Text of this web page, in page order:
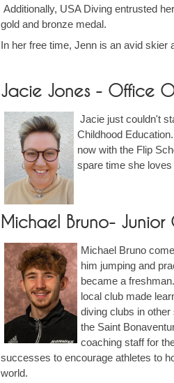
Additionally, USA Diving entrusted
gold and bronze medal.
In her free time, Jenn is an avid skier
Jacie Jones - Office
Jacie just couldn't
Childhood
now with the Flip
spare time she
Michael Bruno-
Michael Bruno
him jumping and
became a
local club made
diving clubs in
the Saint
coaching staff for
successes to encourage athletes to
world.